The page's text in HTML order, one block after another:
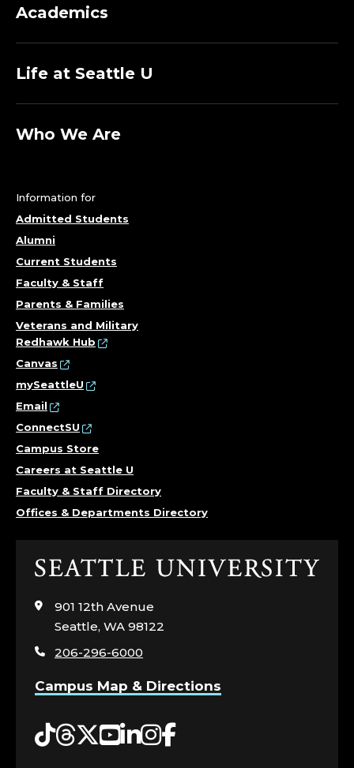
Academics
Life at Seattle U
Who We Are
Information for
Admitted Students
Alumni
Current Students
Faculty & Staff
Parents & Families
Veterans and Military
Redhawk Hub
Canvas
mySeattleU
Email
ConnectSU
Campus Store
Careers at Seattle U
Faculty & Staff Directory
Offices & Departments Directory
Click
visit
the
page
901 12th Avenue
Seattle, WA 98122
206-296-6000
Campus Map & Directions
Tiktok
Threads
Twitter
YouTube
LinkedIn
Instagram
Facebook